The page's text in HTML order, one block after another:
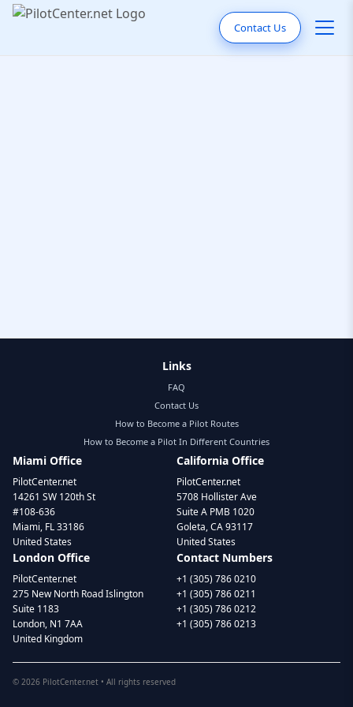
Contact Us
Links
FAQ
Contact Us
How to Become a Pilot Routes
How to Become a Pilot In Different Countries
Miami Office
PilotCenter.net
14261 SW 120th St
#108-636
Miami, FL 33186
United States
California Office
PilotCenter.net
5708 Hollister Ave
Suite A PMB 1020
Goleta, CA 93117
United States
London Office
PilotCenter.net
275 New North Road Islington
Suite 1183
London, N1 7AA
United Kingdom
Contact Numbers
+1 (305) 786 0210
+1 (305) 786 0211
+1 (305) 786 0212
+1 (305) 786 0213
© 2026 PilotCenter.net • All rights reserved